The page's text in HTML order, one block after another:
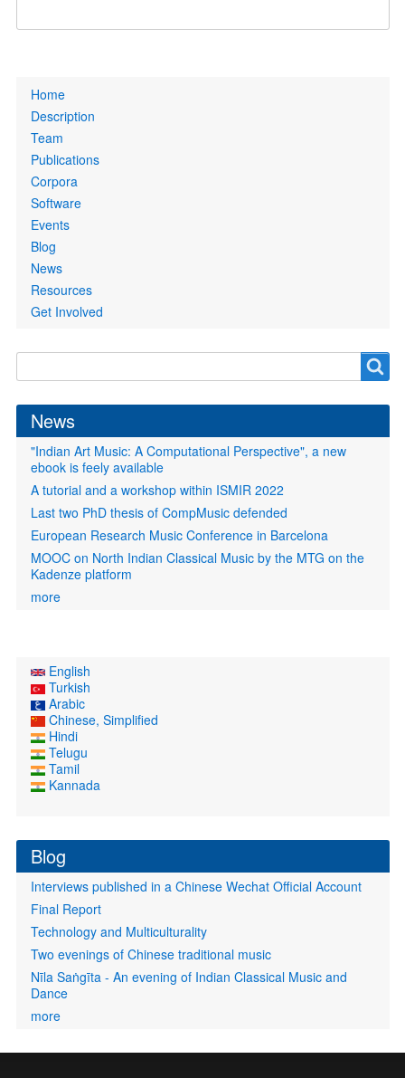
Primary
links
Home
Description
Team
Publications
Corpora
Software
Events
Blog
News
Resources
Get Involved
form
News
"Indian Art Music: A Computational Perspective", a new
ebook is feely available
A tutorial and a workshop within ISMIR 2022
Last two PhD thesis of CompMusic defended
European Research Music Conference in Barcelona
MOOC on North Indian Classical Music by the MTG on the
Kadenze platform
more
English
Turkish
Arabic
Chinese, Simplified
Hindi
Telugu
Tamil
Kannada
Blog
Interviews published in a Chinese Wechat Official Account
Final Report
Technology and Multiculturality
Two evenings of Chinese traditional music
Nīla Saṅgīta - An evening of Indian Classical Music and
Dance
more